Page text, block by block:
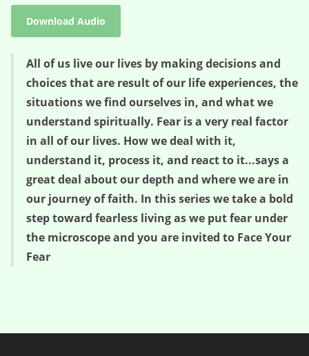
Download Audio
All of us live our lives by making decisions and
choices that are result of our life experiences, the
situations we find ourselves in, and what we
understand spiritually. Fear is a very real factor
in all of our lives. How we deal with it,
understand it, process it, and react to it...says a
great deal about our depth and where we are in
our journey of faith. In this series we take a bold
step toward fearless living as we put fear under
the microscope and you are invited to Face Your
Fear